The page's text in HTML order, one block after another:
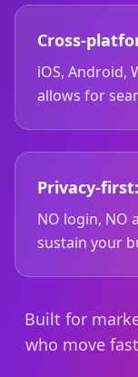
Cross-
iOS, Android,
allows for
Privacy-first:
NO login, NO
sustain your
Built for
who move